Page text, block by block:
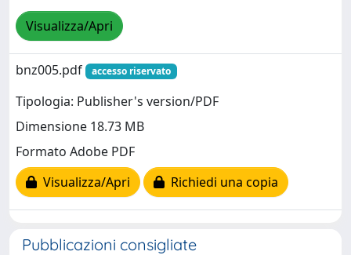
Visualizza/Apri
bnz005.pdf accesso riservato
Tipologia: Publisher's version/PDF
Dimensione 18.73 MB
Formato Adobe PDF
Visualizza/Apri
Richiedi una copia
Pubblicazioni consigliate